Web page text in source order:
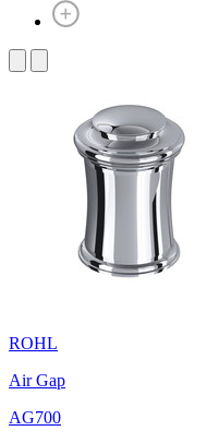
ROHL
Air Gap
AG700